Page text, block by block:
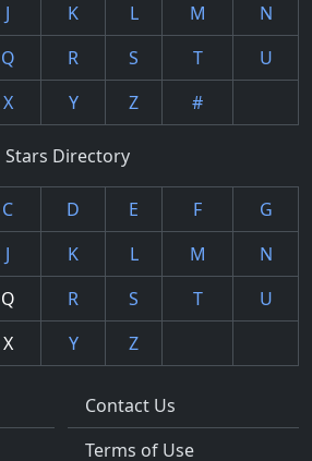
J K L M
N
Q R S T
U
X Y Z #
Stars Directory
C D E F
G
J K L M
N
Q R S T
U
X Y Z
Contact Us
Terms of Use